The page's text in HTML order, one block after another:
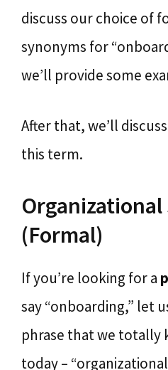
discuss our choice of
synonyms for
we’ll provide some
After that, we’ll
this term.
(Formal)
If you’re looking for a
say “onboarding,” let
phrase that we totally
today –